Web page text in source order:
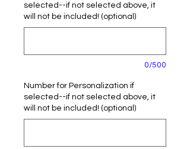
selected--if not selected above, it
will not be included! (optional)
0/500
Number for Personalization if
selected--if not selected above, it
will not be included! (optional)